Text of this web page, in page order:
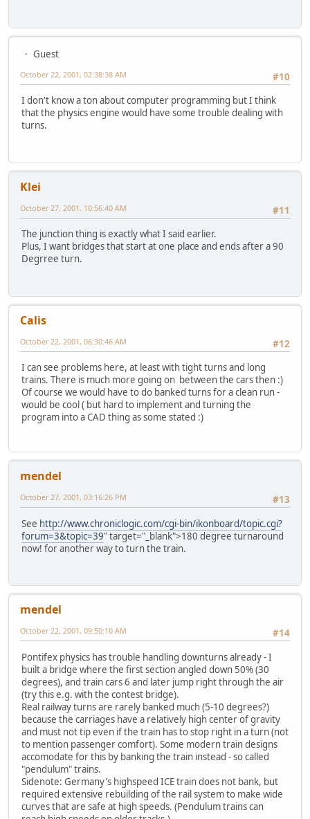
Guest
#10
October 22, 2001, 02:38:38 AM
I don't know a ton about computer programming but I think
that the physics engine would have some trouble dealing with
turns.
Klei
#11
October 27, 2001, 10:56:40 AM
The junction thing is exactly what I said earlier.
Plus, I want bridges that start at one place and ends after a 90
Degrree turn.
Calis
#12
October 22, 2001, 06:30:46 AM
I can see problems here, at least with tight turns and long
trains. There is much more going on between the cars then :)
Of course we would have to do banked turns for a clean run -
would be cool ( but hard to implement and turning the
program into a CAD thing as some stated :)
mendel
#13
October 27, 2001, 03:16:26 PM
See http://www.chroniclogic.com/cgi-bin/ikonboard/topic.cgi?
forum=3&topic=39" target="_blank">180 degree turnaround
now! for another way to turn the train.
mendel
#14
October 22, 2001, 09:50:10 AM
Pontifex physics has trouble handling downturns already - I
built a bridge where the first section angled down 50% (30
degrees), and train cars 6 and later jump right through the air
(try this e.g. with the contest bridge).
Real railway turns are rarely banked much (5-10 degrees?)
because the carriages have a relatively high center of gravity
and must not tip even if the train has to stop right in a turn (not
to mention passenger comfort). Some modern train designs
accomodate for this by banking the train instead - so called
"pendulum" trains.
Sidenote: Germany's highspeed ICE train does not bank, but
required extensive rebuilding of the rail system to make wide
curves that are safe at high speeds. (Pendulum trains can